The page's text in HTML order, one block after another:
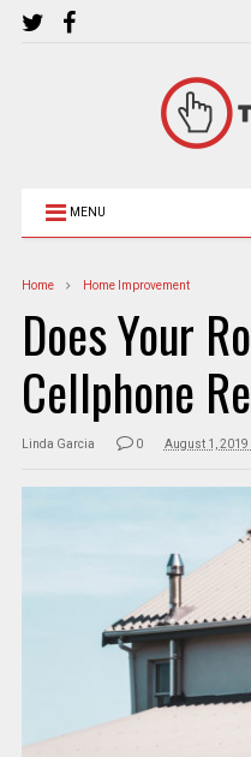
MENU
Home Home Improvement
Does Your
Cellphone
Linda Garcia 0 August 1, 2019